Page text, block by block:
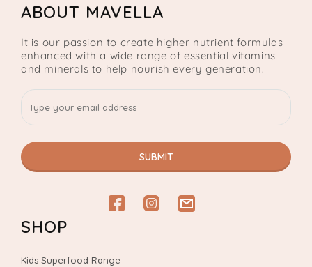
ABOUT MAVELLA
It is our passion to create higher nutrient formulas
enhanced with a wide range of essential vitamins
and minerals to help nourish every generation.
SUBMIT
FacebookInstagram
email
SHOP
Kids Superfood Range